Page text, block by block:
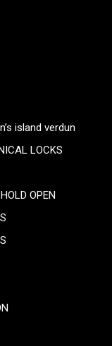
island verdun
LOCKS
OPEN